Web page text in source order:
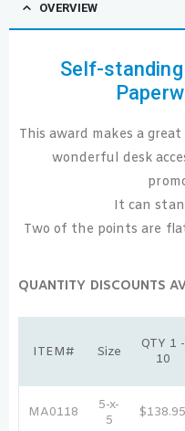
OVERVIEW
Self-
This award makes a
wonderful desk
It can
Two of the points are
QUANTITY DISCOUNTS
ITEM# Size
QTY 1 -
10
MA0118
5-x-
5
$138.95